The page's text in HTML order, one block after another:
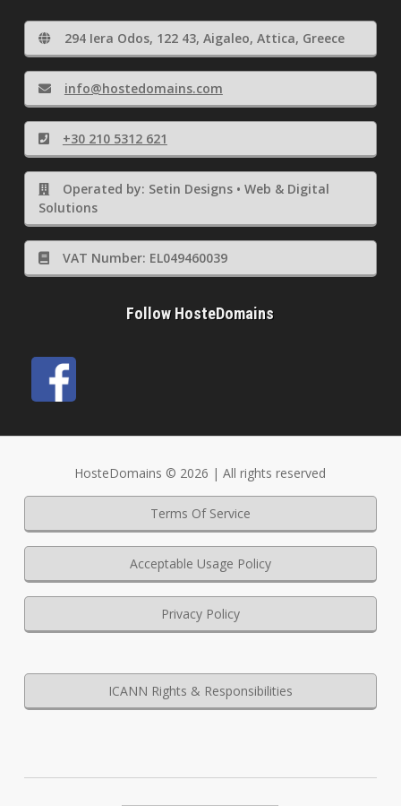
294 Iera Odos, 122 43, Aigaleo, Attica, Greece
info@hostedomains.com
+30 210 5312 621
Operated by: Setin Designs • Web & Digital
Solutions
VAT Number: EL049460039
Follow HosteDomains
HosteDomains © 2026 | All rights reserved
Terms Of Service
Acceptable Usage Policy
Privacy Policy
ICANN Rights & Responsibilities